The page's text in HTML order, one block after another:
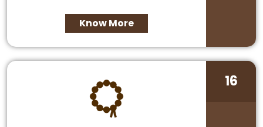
Know More
16